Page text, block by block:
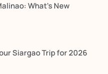
What’s New
Siargao Trip for 2026